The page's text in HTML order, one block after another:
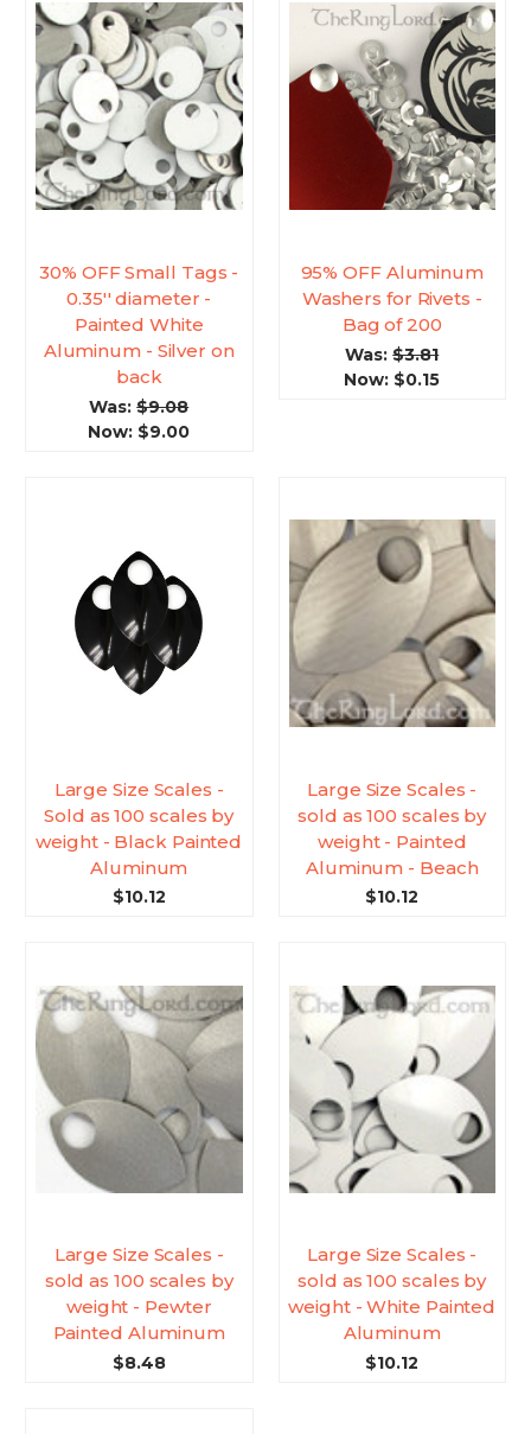
30% OFF Small Tags -
0.35'' diameter -
Painted White
Aluminum - Silver on
back
Was:$9.08
Now: $9.00
95% OFF Aluminum
Washers for Rivets -
Bag of 200
Was:$3.81
Now: $0.15
Large Size Scales -
Sold as 100 scales by
weight - Black Painted
Aluminum
$10.12
Large Size Scales -
sold as 100 scales by
weight - Painted
Aluminum - Beach
$10.12
Large Size Scales -
sold as 100 scales by
weight - Pewter
Painted Aluminum
$8.48
Large Size Scales -
sold as 100 scales by
weight - White Painted
Aluminum
$10.12